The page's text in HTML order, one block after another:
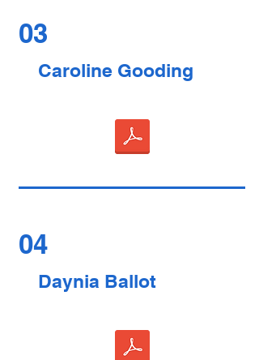
03
Caroline Gooding
04
Daynia Ballot